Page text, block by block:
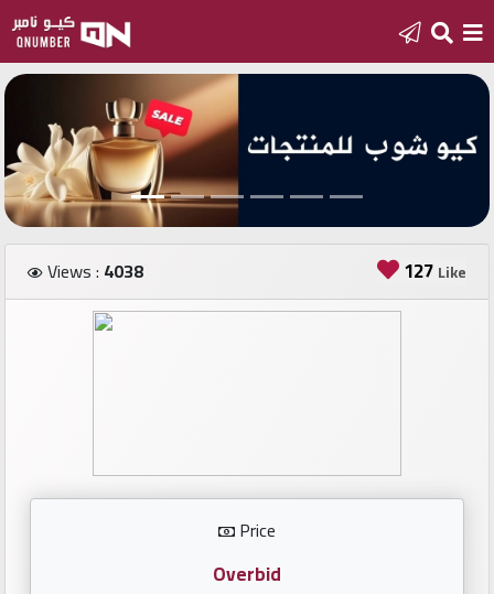
Add
a
new
number
Number
Investors
Views : 4038 127 Like
Price
Overbid